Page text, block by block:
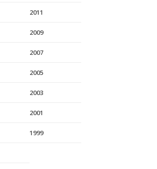
2011
2009
2007
2005
2003
2001
1999